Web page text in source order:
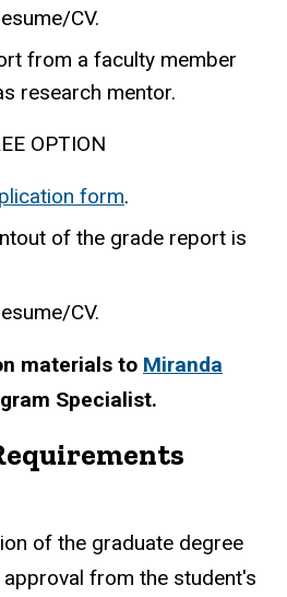
CV.
from a faculty member
research mentor.
OPTION
form.
of the grade report is
CV.
materials to Miranda
Specialist.
of the graduate degree
from the student's